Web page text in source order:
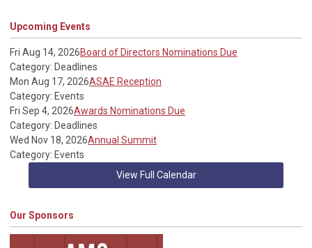
Upcoming Events
Fri Aug 14, 2026Board of Directors Nominations Due
Category: Deadlines
Mon Aug 17, 2026ASAE Reception
Category: Events
Fri Sep 4, 2026Awards Nominations Due
Category: Deadlines
Wed Nov 18, 2026Annual Summit
Category: Events
View Full Calendar
Our Sponsors